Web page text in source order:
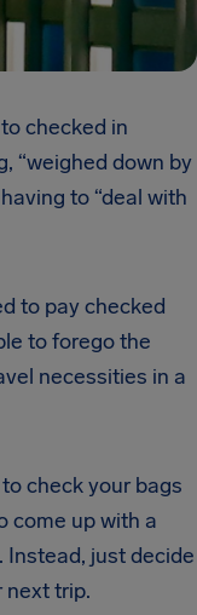
checked in
“weighed down by
to “deal with
to pay checked
to forego the
necessities in a
check your bags
come up with a
just decide
next trip.